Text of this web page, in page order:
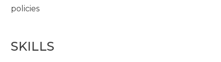
policies
SKILLS